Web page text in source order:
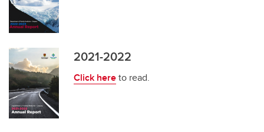
2021-2022
Click hereto read.